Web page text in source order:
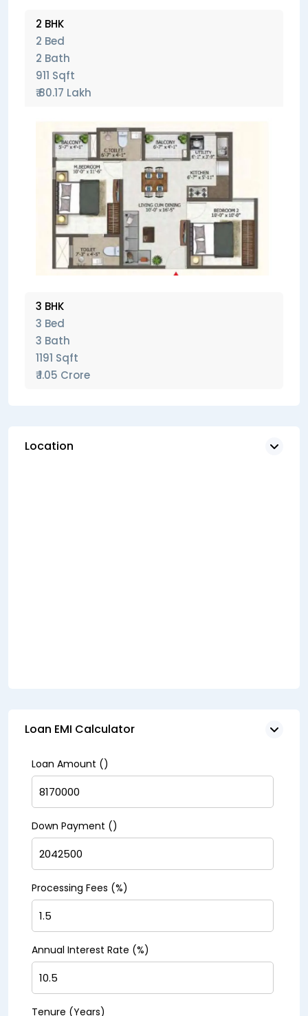
2 BHK
2 Bed
2 Bath
911 Sqft
₹ 80.17 Lakh
3 BHK
3 Bed
3 Bath
1191 Sqft
₹ 1.05 Crore
Location
Loan EMI Calculator
Loan Amount (₹)
Down Payment (₹)
Processing Fees (%)
Annual Interest Rate (%)
Tenure (Years)